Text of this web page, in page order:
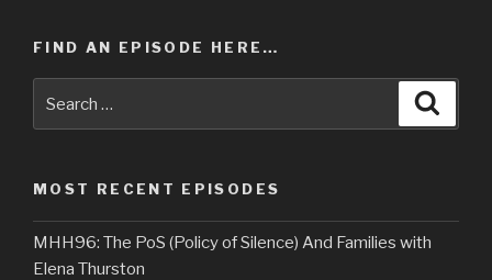
FIND AN EPISODE HERE…
MOST RECENT EPISODES
MHH96: The PoS (Policy of Silence) And Families with
Elena Thurston